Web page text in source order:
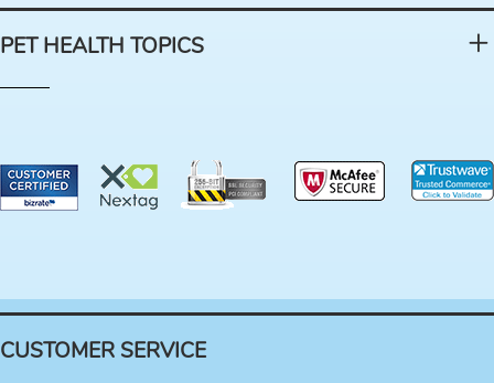
PET HEALTH TOPICS
CUSTOMER SERVICE